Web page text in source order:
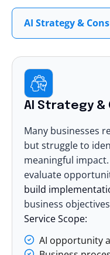
AI Strategy &
AI Strategy &
Many businesses
but struggle to
meaningful
evaluate
build
business
Service Scope:
AI opportunity